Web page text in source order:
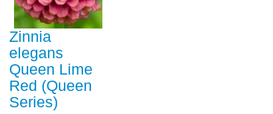
Zinnia
elegans
Queen Lime
Red (Queen
Series)